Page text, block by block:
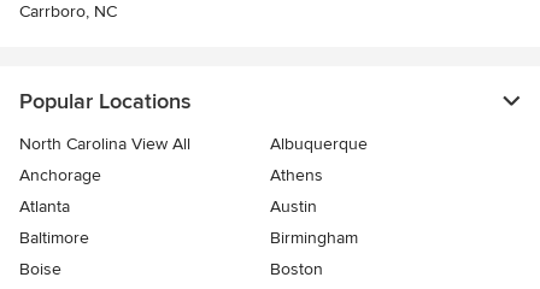
Carrboro, NC
Popular Locations
North Carolina View All
Albuquerque
Anchorage
Athens
Atlanta
Austin
Baltimore
Birmingham
Boise
Boston